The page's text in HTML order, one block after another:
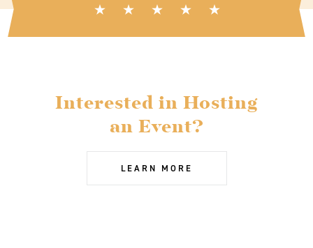
Interested in Hosting
an Event?
LEARN MORE